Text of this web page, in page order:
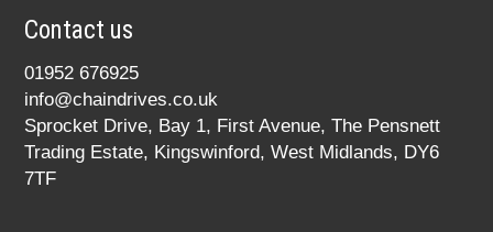
Contact us
01952 676925
info@chaindrives.co.uk
Sprocket Drive, Bay 1, First Avenue, The Pensnett
Trading Estate, Kingswinford, West Midlands, DY6
7TF